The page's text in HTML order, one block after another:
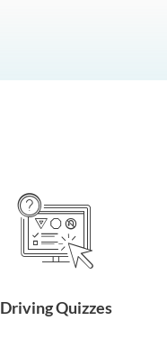
Driving Quizzes